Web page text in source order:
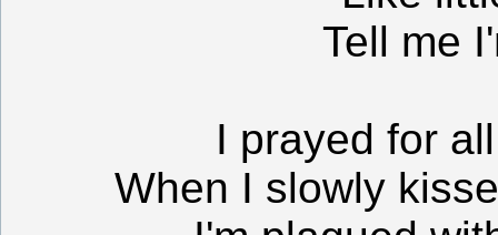
Tell me
I prayed for
When I slowly